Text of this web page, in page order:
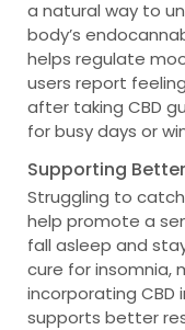
a natural way to
body’s
helps regulate
users report
after taking CBD
for busy days or
Supporting
Struggling to catch
help promote a
fall asleep and
cure for insomnia,
incorporating
supports better